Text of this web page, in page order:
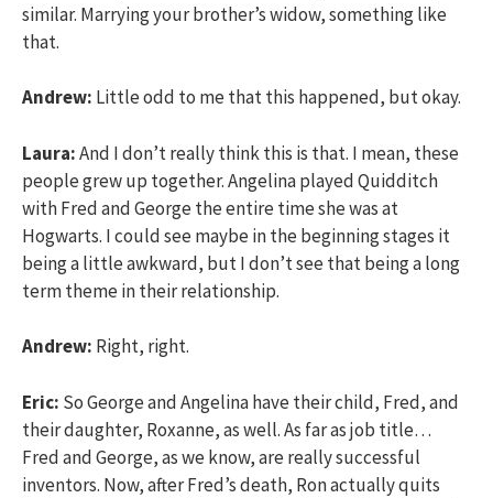
similar. Marrying your brother’s widow, something like
that.
Andrew: Little odd to me that this happened, but okay.
Laura:And I don’t really think this is that. I mean, these
people grew up together. Angelina played Quidditch
with Fred and George the entire time she was at
Hogwarts. I could see maybe in the beginning stages it
being a little awkward, but I don’t see that being a long
term theme in their relationship.
Andrew: Right, right.
Eric: So George and Angelina have their child, Fred, and
their daughter, Roxanne, as well. As far as job title…
Fred and George, as we know, are really successful
inventors. Now, after Fred’s death, Ron actually quits